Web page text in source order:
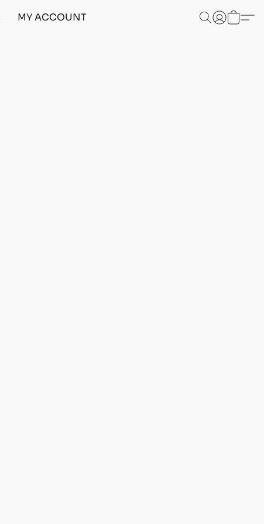
MY ACCOUNT